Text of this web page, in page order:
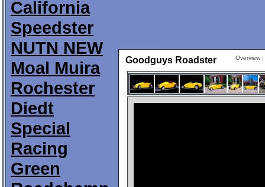
California
Speedster
NUTN NEW
Moal Muira
Rochester
Diedt
Special
Racing
Green
Goodguys Roadster Overview |